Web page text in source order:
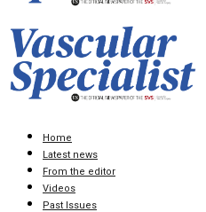
Home
Latest news
From the editor
Videos
Past Issues